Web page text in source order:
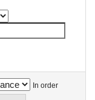
In order